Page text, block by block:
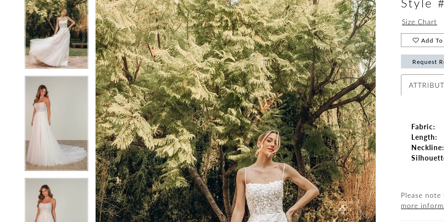
2
3
4
5
2
3
4
5
Size Chart
Add
Request
Fabric:
Length:
Neckline:
Please
more